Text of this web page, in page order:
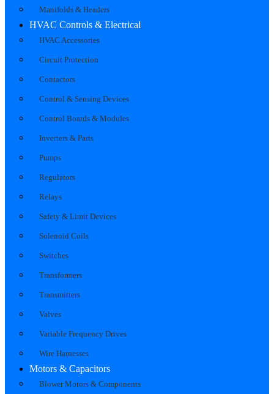
Manifolds & Headers
HVAC Controls & Electrical
HVAC Accessories
Circuit Protection
Contactors
Control & Sensing Devices
Control Boards & Modules
Inverters & Parts
Pumps
Regulators
Relays
Safety & Limit Devices
Solenoid Coils
Switches
Transformers
Transmitters
Valves
Variable Frequency Drives
Wire Harnesses
Motors & Capacitors
Blower Motors & Components